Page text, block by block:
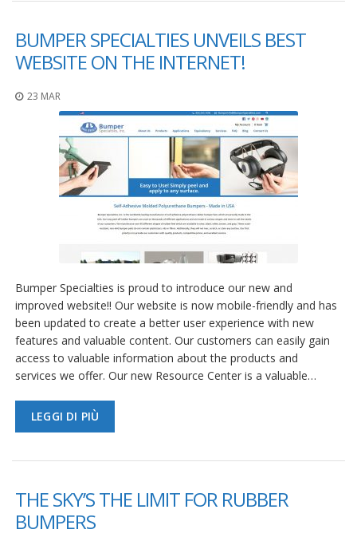
BUMPER SPECIALTIES UNVEILS BEST
WEBSITE ON THE INTERNET!
23 MAR
Bumper Specialties is proud to introduce our new and
improved website!! Our website is now mobile-friendly and has
been updated to create a better user experience with new
features and valuable content. Our customers can easily gain
access to valuable information about the products and
services we offer. Our new Resource Center is a valuable…
LEGGI DI PIÙ
THE SKY’S THE LIMIT FOR RUBBER
BUMPERS